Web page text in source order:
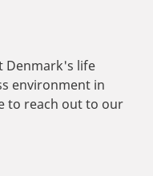
Denmark's life
environment in
to reach out to our